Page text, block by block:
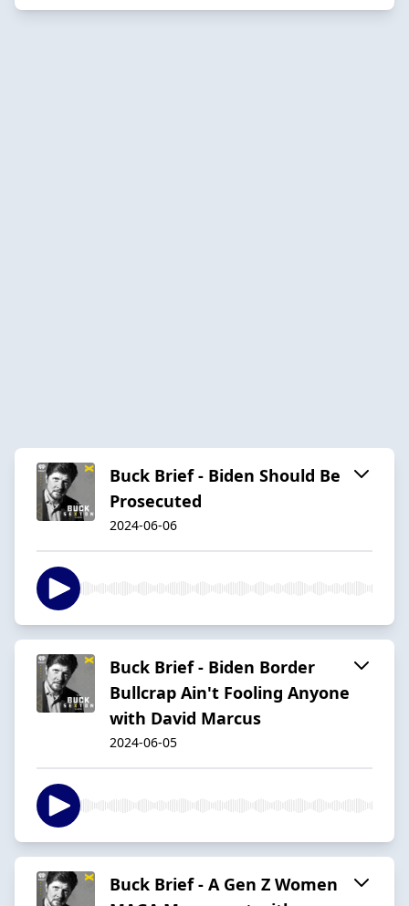
Buck Brief - Biden Should Be
Prosecuted
2024-06-06
Buck Brief - Biden Border
Bullcrap Ain't Fooling Anyone
with David Marcus
2024-06-05
Buck Brief - A Gen Z Women